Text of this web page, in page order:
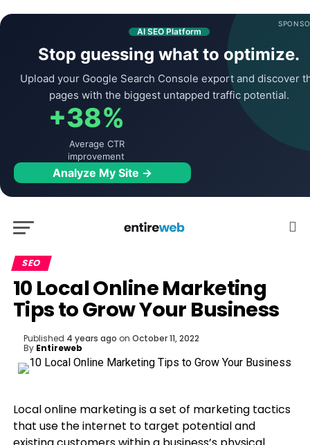
AI SEO Platform
Stop guessing what to optimize.
Upload your Google Search Console export and discover
pages with the biggest untapped traffic potential.
+38%
Average CTR
improvement
Analyze My Site →
SEO
10 Local Online Marketing
Tips to Grow Your Business
Published 4 years ago on October 11, 2022
By Entireweb
Local online marketing is a set of marketing tactics
that use the internet to target potential and